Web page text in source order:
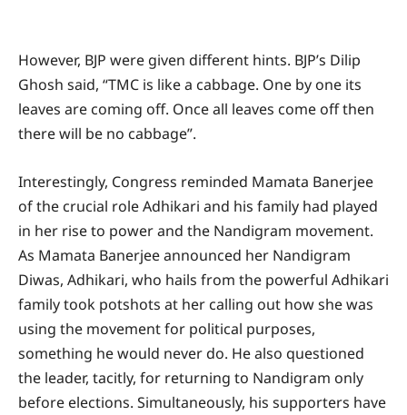
However, BJP were given different hints. BJP’s Dilip
Ghosh said, “TMC is like a cabbage. One by one its
leaves are coming off. Once all leaves come off then
there will be no cabbage”.
Interestingly, Congress reminded Mamata Banerjee
of the crucial role Adhikari and his family had played
in her rise to power and the Nandigram movement.
As Mamata Banerjee announced her Nandigram
Diwas, Adhikari, who hails from the powerful Adhikari
family took potshots at her calling out how she was
using the movement for political purposes,
something he would never do. He also questioned
the leader, tacitly, for returning to Nandigram only
before elections. Simultaneously, his supporters have